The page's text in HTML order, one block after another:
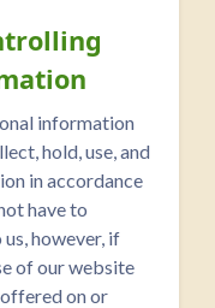
information
hold, use, and
in accordance
have to
however, if
of our website
on or